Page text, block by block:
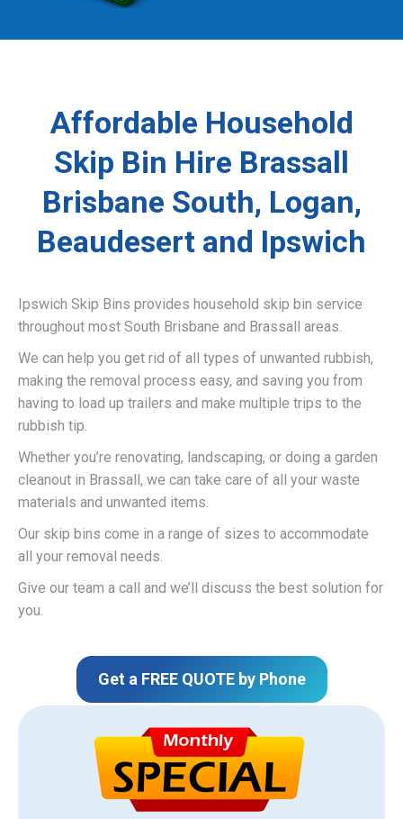
Affordable Household
Skip Bin Hire Brassall
Brisbane South, Logan,
Beaudesert and Ipswich
Ipswich Skip Bins provides household skip bin service
throughout most South Brisbane and Brassall areas.
We can help you get rid of all types of unwanted rubbish,
making the removal process easy, and saving you from
having to load up trailers and make multiple trips to the
rubbish tip.
Whether you’re renovating, landscaping, or doing a garden
cleanout in Brassall, we can take care of all your waste
materials and unwanted items.
Our skip bins come in a range of sizes to accommodate
all your removal needs.
Give our team a call and we’ll discuss the best solution for
you.
Get a FREE QUOTE by Phone